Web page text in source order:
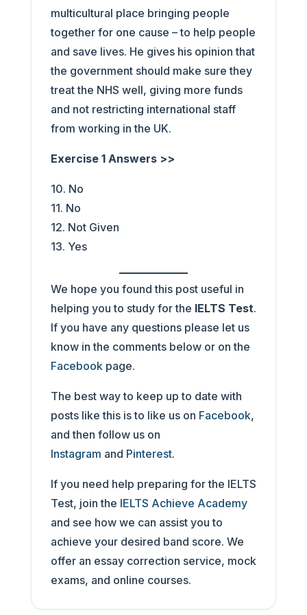
multicultural place bringing people
together for one cause – to help people
and save lives. He gives his opinion that
the government should make sure they
treat the NHS well, giving more funds
and not restricting international staff
from working in the UK.
Exercise 1 Answers >>
10. No
11. No
12. Not Given
13. Yes
We hope you found this post useful in
helping you to study for the IELTS Test.
If you have any questions please let us
know in the comments below or on the
Facebook page.
The best way to keep up to date with
posts like this is to like us on Facebook,
and then follow us on
Instagram and Pinterest.
If you need help preparing for the IELTS
Test, join the IELTS Achieve Academy
and see how we can assist you to
achieve your desired band score. We
offer an essay correction service, mock
exams, and online courses.